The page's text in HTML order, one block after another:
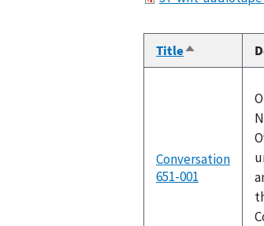
TitleSort
descending
Conversation
651-001